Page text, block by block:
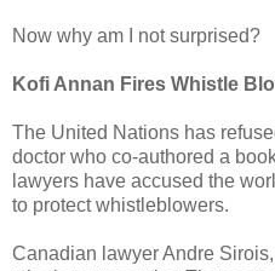
Now why am I not surprised?
Kofi Annan Fires Whistle
The United Nations has
doctor who co-authored a
lawyers have accused the
to protect whistleblowers.
Canadian lawyer Andre